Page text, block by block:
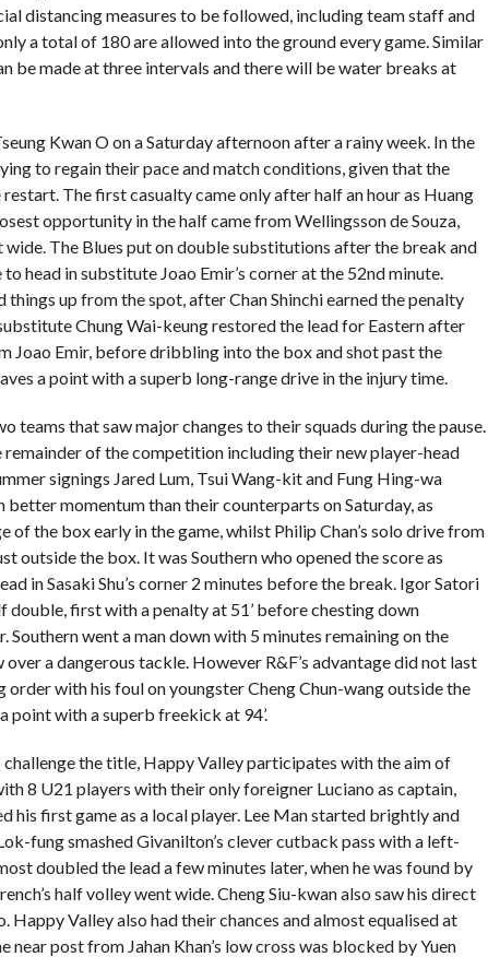
distancing measures to be followed, including team staff and
a total of 180 are allowed into the ground every game. Similar
be made at three intervals and there will be water breaks at
Kwan O on a Saturday afternoon after a rainy week. In the
to regain their pace and match conditions, given that the
The first casualty came only after half an hour as Huang
opportunity in the half came from Wellingsson de Souza,
The Blues put on double substitutions after the break and
head in substitute Joao Emir’s corner at the 52nd minute.
up from the spot, after Chan Shinchi earned the penalty
Chung Wai-keung restored the lead for Eastern after
Joao Emir, before dribbling into the box and shot past the
a point with a superb long-range drive in the injury time.
teams that saw major changes to their squads during the pause.
of the competition including their new player-head
signings Jared Lum, Tsui Wang-kit and Fung Hing-wa
momentum than their counterparts on Saturday, as
the box early in the game, whilst Philip Chan’s solo drive from
outside the box. It was Southern who opened the score as
in Sasaki Shu’s corner 2 minutes before the break. Igor Satori
double, first with a penalty at 51’ before chesting down
Southern went a man down with 5 minutes remaining on the
a dangerous tackle. However R&F’s advantage did not last
order with his foul on youngster Cheng Chun-wang outside the
point with a superb freekick at 94’.
the title, Happy Valley participates with the aim of
8 U21 players with their only foreigner Luciano as captain,
his first game as a local player. Lee Man started brightly and
fung smashed Givanilton’s clever cutback pass with a left-
doubled the lead a few minutes later, when he was found by
half volley went wide. Cheng Siu-kwan also saw his direct
Valley also had their chances and almost equalised at
near post from Jahan Khan’s low cross was blocked by Yuen